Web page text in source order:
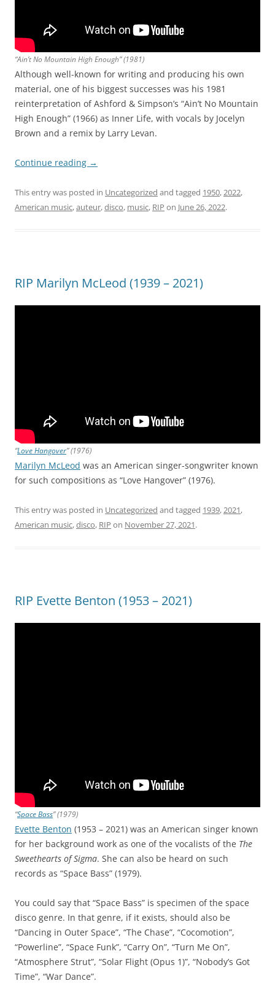
“Ain’t No Mountain High Enough” (1981)
Although well-known for writing and producing his own
material, one of his biggest successes was his 1981
reinterpretation of Ashford & Simpson’s “Ain’t No Mountain
High Enough” (1966) as Inner Life, with vocals by Jocelyn
Brown and a remix by Larry Levan.
Continue reading →
This entry was posted in Uncategorized and tagged 1950,2022,
American music,auteur,disco, music, RIP on June 26, 2022.
RIP Marilyn McLeod (1939 – 2021)
“Love Hangover” (1976)
Marilyn McLeod was an American singer-songwriter known
for such compositions as “Love Hangover” (1976).
This entry was posted in Uncategorized and tagged 1939,2021,
American music,disco, RIP on November 27, 2021.
RIP Evette Benton (1953 – 2021)
“Space Bass” (1979)
Evette Benton (1953 – 2021) was an American singer known
for her background work as one of the vocalists of the The
Sweethearts of Sigma. She can also be heard on such
records as “Space Bass” (1979).
You could say that “Space Bass” is specimen of the space
disco genre. In that genre, if it exists, should also be
“Dancing in Outer Space”, “The Chase”, “Cocomotion”,
“Powerline”, “Space Funk”, “Carry On”, “Turn Me On”,
“Atmosphere Strut”, “Solar Flight (Opus 1)”, “Nobody’s Got
Time”, “War Dance”.